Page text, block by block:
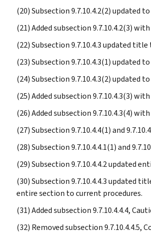
(20) Subsection 9.7.10.4.2(2) updated
(21) Added subsection 9.7.10.4.2(3)
(22) Subsection 9.7.10.4.3 updated
(23) Subsection 9.7.10.4.3(1) updated
(24) Subsection 9.7.10.4.3(2) updated
(25) Added subsection 9.7.10.4.3(3)
(26) Added subsection 9.7.10.4.3(4)
(27) Subsection 9.7.10.4.4(1) and
(28) Subsection 9.7.10.4.4.1(1) and
(29) Subsection 9.7.10.4.4.2 updated
(30) Subsection 9.7.10.4.4.3 updated
entire section to current procedures.
(31) Added subsection 9.7.10.4.4.4,
(32) Removed subsection